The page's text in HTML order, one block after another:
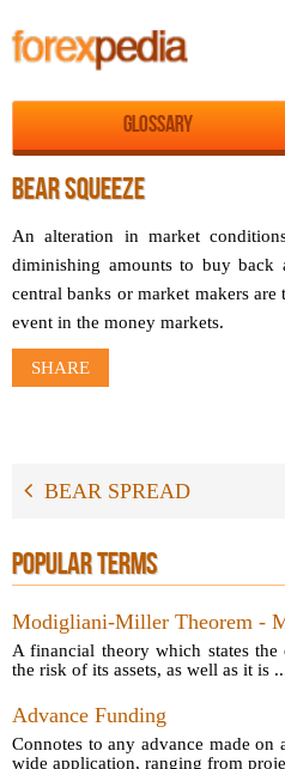
Glossary
BEAR SQUEEZE
An alteration in market
diminishing amounts to buy back
central banks or market makers
event in the money markets.
SHARE
BEAR SPREAD
POPULAR TERMS
Modigliani-Miller Theorem -
A financial theory which states the
the risk of its assets, as well as it is
Advance Funding
Connotes to any advance made
wide application, ranging from